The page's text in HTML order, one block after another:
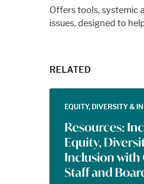
Offers tools, systemic
issues, designed to
RELATED
EQUITY, DIVERSITY &
Resources:
Equity,
Inclusion with
Staff and